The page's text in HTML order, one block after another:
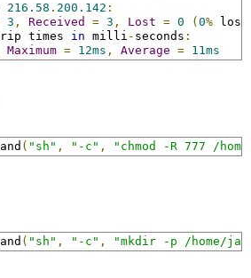
216.58 . 200.142 :
3 , Received = 3 , Lost = 0 ( 0% loss
times in milli - seconds :
Maximum = 12ms , Average = 11ms
( "sh" , "-c" , "chmod -R 777 /
( "sh" , "-c" , "mkdir -p /home/